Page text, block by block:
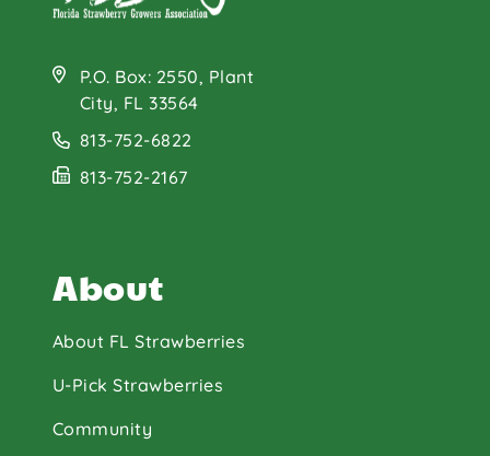
P.O. Box: 2550, Plant
City, FL 33564
813-752-6822
813-752-2167
About
About FL Strawberries
U-Pick Strawberries
Community